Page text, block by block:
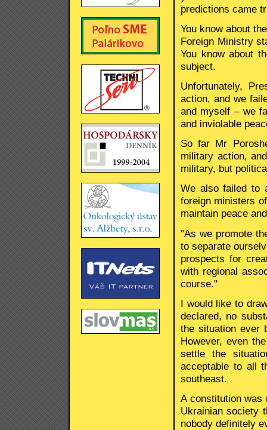
predictions came
You know about
Foreign Ministry
You know about
subject.
Unfortunately,
action, and we
and myself – we
and inviolable
So far Mr
military action,
military, but
We also failed to
foreign ministers
maintain peace
"As we promote
to separate
prospects for
with regional
course."
I would like to
declared, no
the situation ever
However, even
settle the
acceptable to all
southeast.
A constitution
Ukrainian society
nobody definitely